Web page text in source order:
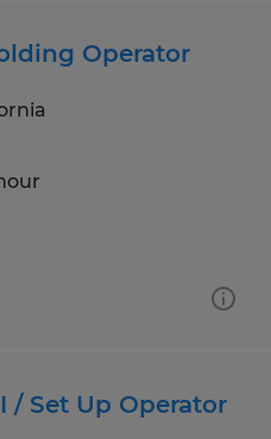
Operator
/ Set Up Operator